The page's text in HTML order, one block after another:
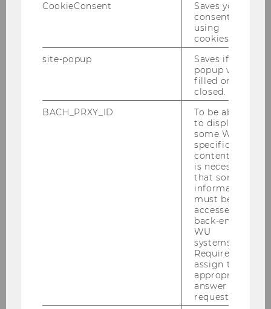
Why Austria benefits from
The economy strongly benefits from the
concentration of HQs in the region. This is
perform high value-adding activities
(e.g., strategic marketing and
purchasing, corporate R&D, etc.)
generate employment opportunities for
indirectly create additional jobs, since
HQs heavily depend on other
professional services (e.g., consulting,
yield corporate and personal tax income.
CookieConsent
Saves your
consent to
using
cookies.
site-popup
Saves if
popup was
filled or
closed.
BACH_PRXY_ID
To be able
to display
some WU-
specific
content, it
is necessary
that some
information
must be
accessed by
back-end
WU
systems.
Required to
assign the
appropriate
answer to a
request.